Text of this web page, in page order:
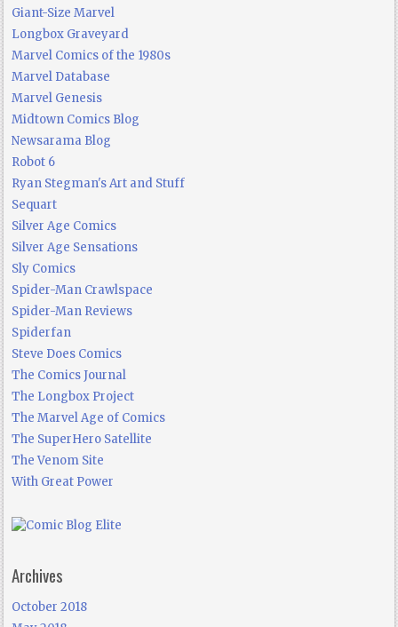
Giant-Size Marvel
Longbox Graveyard
Marvel Comics of the 1980s
Marvel Database
Marvel Genesis
Midtown Comics Blog
Newsarama Blog
Robot 6
Ryan Stegman's Art and Stuff
Sequart
Silver Age Comics
Silver Age Sensations
Sly Comics
Spider-Man Crawlspace
Spider-Man Reviews
Spiderfan
Steve Does Comics
The Comics Journal
The Longbox Project
The Marvel Age of Comics
The SuperHero Satellite
The Venom Site
With Great Power
Archives
October 2018